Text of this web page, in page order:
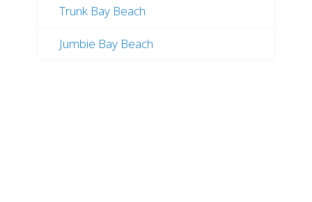
Trunk Bay Beach
Jumbie Bay Beach